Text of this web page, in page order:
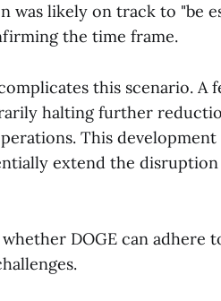
was likely on track to "be
the time frame.
this scenario. A
halting further
This
extend the
DOGE can adhere